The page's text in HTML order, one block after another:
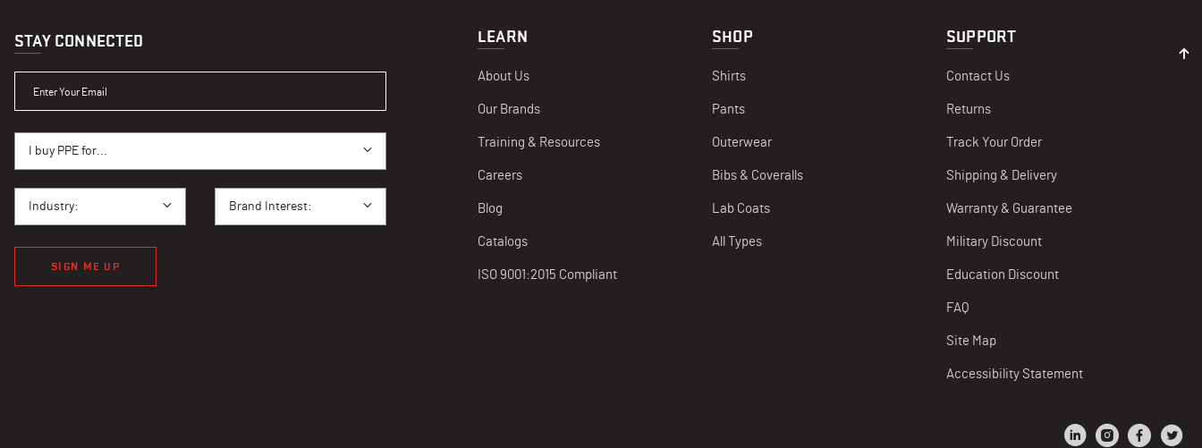
STAY CONNECTED
I buy PPE for...
Industry: Brand Interest:
SIGN ME UP
LEARN
About Us
Our Brands
Training & Resources
Careers
Blog
Catalogs
ISO 9001:2015 Compliant
SHOP
Shirts
Pants
Outerwear
Bibs & Coveralls
Lab Coats
All Types
SUPPORT
Contact Us
Returns
Track Your Order
Shipping & Delivery
Warranty & Guarantee
Military Discount
Education Discount
FAQ
Site Map
Accessibility Statement